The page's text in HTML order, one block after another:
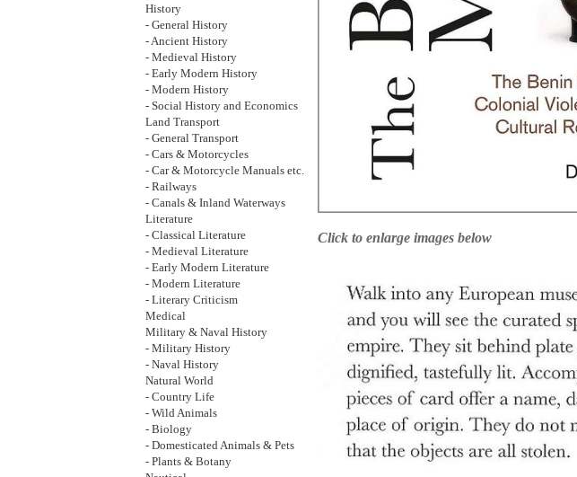
History
- General History
- Ancient History
- Medieval History
- Early Modern History
- Modern History
- Social History and Economics
Land Transport
- General Transport
- Cars & Motorcycles
- Car & Motorcycle Manuals etc.
- Railways
- Canals & Inland Waterways
Literature
- Classical Literature
- Medieval Literature
- Early Modern Literature
- Modern Literature
- Literary Criticism
Medical
Military & Naval History
- Military History
- Naval History
Natural World
- Country Life
- Wild Animals
- Biology
- Domesticated Animals & Pets
- Plants & Botany
Click to enlarge images below